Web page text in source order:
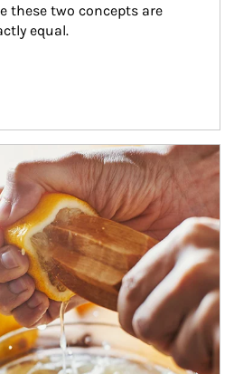
these two concepts are
equal.
portfolios in tax-savvy ways.